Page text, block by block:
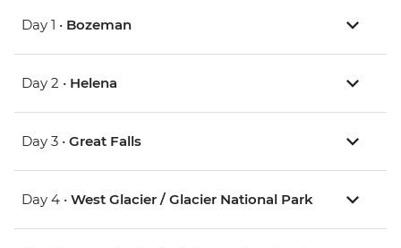
Day 1 • Bozeman
Day 2 • Helena
Day 3 • Great Falls
Day 4 • West Glacier / Glacier National Park